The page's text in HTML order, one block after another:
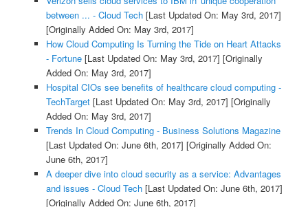
between ... - Cloud Tech[Last Updated On: May 3rd, 2017]
[Originally Added On: May 3rd, 2017]
How Cloud Computing Is Turning the Tide on Heart Attacks
- Fortune[Last Updated On: May 3rd, 2017] [Originally
Added On: May 3rd, 2017]
Hospital CIOs see benefits of healthcare cloud computing -
TechTarget[Last Updated On: May 3rd, 2017] [Originally
Added On: May 3rd, 2017]
Trends In Cloud Computing - Business Solutions Magazine
[Last Updated On: June 6th, 2017] [Originally Added On:
June 6th, 2017]
A deeper dive into cloud security as a service: Advantages
and issues - Cloud Tech[Last Updated On: June 6th, 2017]
[Originally Added On: June 6th, 2017]